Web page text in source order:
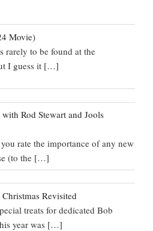
Movie)
rarely to be found at the
I guess it […]
with Rod Stewart and Jools
rate the importance of any new
(to the […]
Revisited
treats for dedicated Bob
year was […]